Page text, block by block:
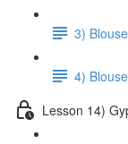
3)
4)
Lesson 14)